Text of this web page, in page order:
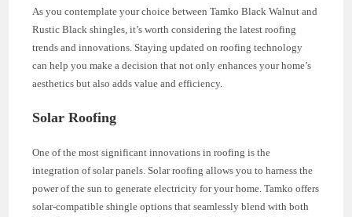
As you contemplate your choice between Tamko Black Walnut and
Rustic Black shingles, it’s worth considering the latest roofing
trends and innovations. Staying updated on roofing technology
can help you make a decision that not only enhances your home’s
aesthetics but also adds value and efficiency.
Solar Roofing
One of the most significant innovations in roofing is the
integration of solar panels. Solar roofing allows you to harness the
power of the sun to generate electricity for your home. Tamko offers
solar-compatible shingle options that seamlessly blend with both